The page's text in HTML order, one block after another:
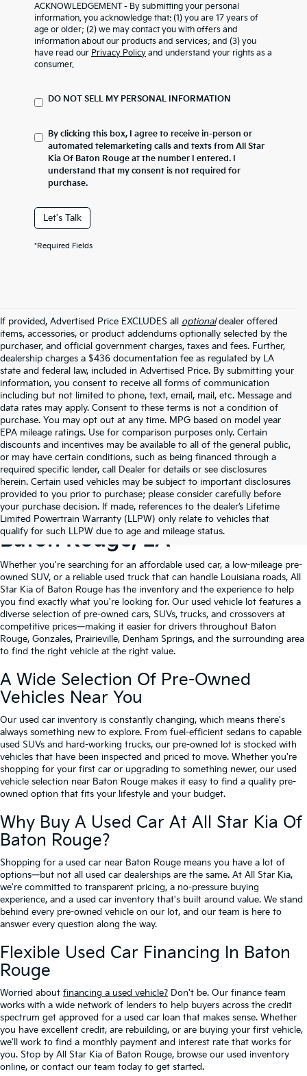
ACKNOWLEDGEMENT - By submitting your personal
information, you acknowledge that: (1) you are 17 years of
age or older; (2) we may contact you with offers and
information about our products and services; and (3) you
have read our Privacy Policy and understand your rights as a
consumer.
DO NOT SELL MY PERSONAL INFORMATION
By clicking this box, I agree to receive in-person or
automated telemarketing calls and texts from All Star
Kia Of Baton Rouge at the number I entered. I
understand that my consent is not required for
purchase.
Let's Talk
*Required Fields
If provided, Advertised Price EXCLUDES all optionaldealer offered
items, accessories, or product addendums optionally selected by the
purchaser, and official government charges, taxes and fees. Further,
dealership charges a $436 documentation fee as regulated by LA
state and federal law, included in Advertised Price. By submitting your
information, you consent to receive all forms of communication
including but not limited to phone, text, email, mail, etc. Message and
data rates may apply. Consent to these terms is not a condition of
purchase. You may opt out at any time. MPG based on model year
EPA mileage ratings. Use for comparison purposes only. Certain
discounts and incentives may be available to all of the general public,
or may have certain conditions, such as being financed through a
required specific lender, call Dealer for details or see disclosures
herein. Certain used vehicles may be subject to important disclosures
provided to you prior to purchase; please consider carefully before
your purchase decision. If made, references to the dealer’s Lifetime
Limited Powertrain Warranty (LLPW) only relate to vehicles that
qualify for such LLPW due to age and mileage status.
Shop Quality Used Cars In
Baton Rouge, LA
Whether you're searching for an affordable used car, a low-mileage pre-
owned SUV, or a reliable used truck that can handle Louisiana roads, All
Star Kia of Baton Rouge has the inventory and the experience to help
you find exactly what you're looking for. Our used vehicle lot features a
diverse selection of pre-owned cars, SUVs, trucks, and crossovers at
competitive prices—making it easier for drivers throughout Baton
Rouge, Gonzales, Prairieville, Denham Springs, and the surrounding area
to find the right vehicle at the right value.
A Wide Selection Of Pre-Owned
Vehicles Near You
Our used car inventory is constantly changing, which means there's
always something new to explore. From fuel-efficient sedans to capable
used SUVs and hard-working trucks, our pre-owned lot is stocked with
vehicles that have been inspected and priced to move. Whether you're
shopping for your first car or upgrading to something newer, our used
vehicle selection near Baton Rouge makes it easy to find a quality pre-
owned option that fits your lifestyle and your budget.
Why Buy A Used Car At All Star Kia Of
Baton Rouge?
Shopping for a used car near Baton Rouge means you have a lot of
options—but not all used car dealerships are the same. At All Star Kia,
we're committed to transparent pricing, a no-pressure buying
experience, and a used car inventory that's built around value. We stand
behind every pre-owned vehicle on our lot, and our team is here to
answer every question along the way.
Flexible Used Car Financing In Baton
Rouge
Worried about financing a used vehicle? Don't be. Our finance team
works with a wide network of lenders to help buyers across the credit
spectrum get approved for a used car loan that makes sense. Whether
you have excellent credit, are rebuilding, or are buying your first vehicle,
we'll work to find a monthly payment and interest rate that works for
you. Stop by All Star Kia of Baton Rouge, browse our used inventory
online, or contact our team today to get started.